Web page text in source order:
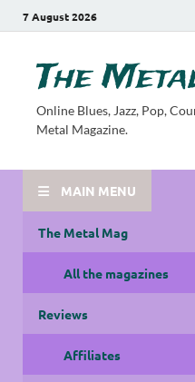
7 August 2026
The
Online Blues, Jazz, Pop,
Metal Magazine.
MAIN MENU
The Metal Mag
All the magazines
Reviews
Affiliates